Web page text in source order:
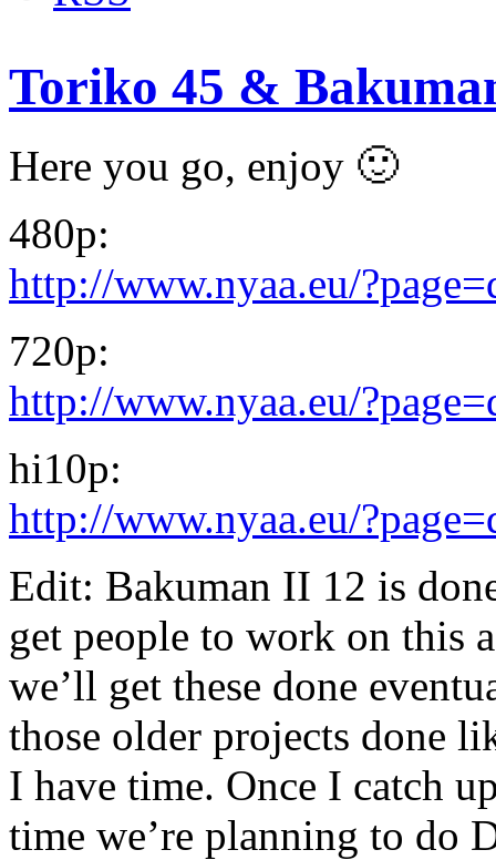
Toriko 45 &
Here you go, enjoy 🙂
480p:
http://www.nyaa.eu/
720p:
http://www.nyaa.eu/
hi10p:
http://www.nyaa.eu/
Edit: Bakuman II 12 is
get people to work on this
we’ll get these done
those older projects done
I have time. Once I catch
time we’re planning to do